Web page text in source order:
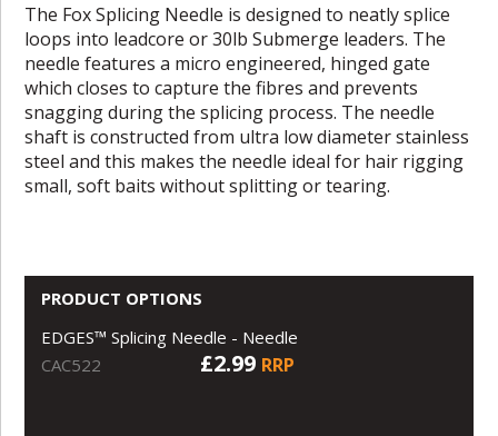
The Fox Splicing Needle is designed to neatly splice
loops into leadcore or 30lb Submerge leaders. The
needle features a micro engineered, hinged gate
which closes to capture the fibres and prevents
snagging during the splicing process. The needle
shaft is constructed from ultra low diameter stainless
steel and this makes the needle ideal for hair rigging
small, soft baits without splitting or tearing.
PRODUCT OPTIONS
EDGES™ Splicing Needle - Needle
CAC522
£2.99 RRP